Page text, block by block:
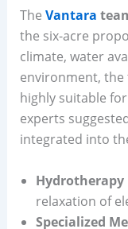
The Vantara
the six-acre
climate, water
environment,
highly suitable
experts
integrated into
Hydrotherapy
relaxation of
Specialized